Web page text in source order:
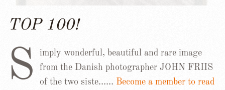
TOP 100!
S
imply wonderful, beautiful and rare image
from the Danish photographer JOHN FRIIS
of the two siste…… Become a member to read